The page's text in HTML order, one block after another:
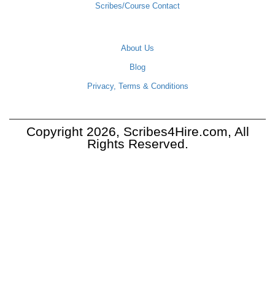
Scribes/Course Contact
About Us
Blog
Privacy, Terms & Conditions
Copyright 2026, Scribes4Hire.com, All
Rights Reserved.